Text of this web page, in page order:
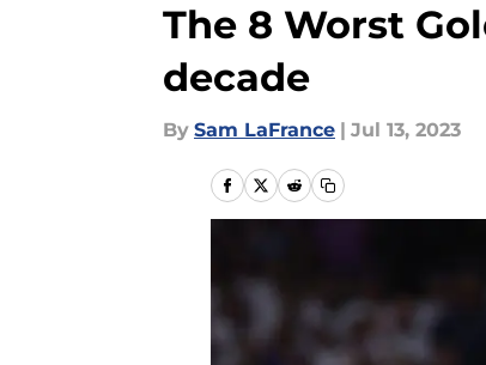
The 8 Worst
decade
By Sam LaFrance | Jul 13, 2023